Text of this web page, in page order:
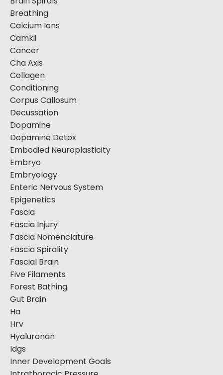
Breathing
Calcium Ions
Camkii
Cancer
Cha Axis
Collagen
Conditioning
Corpus Callosum
Decussation
Dopamine
Dopamine Detox
Embodied Neuroplasticity
Embryo
Embryology
Enteric Nervous System
Epigenetics
Fascia
Fascia Injury
Fascia Nomenclature
Fascia Spirality
Fascial Brain
Five Filaments
Forest Bathing
Gut Brain
Ha
Hrv
Hyaluronan
Idgs
Inner Development Goals